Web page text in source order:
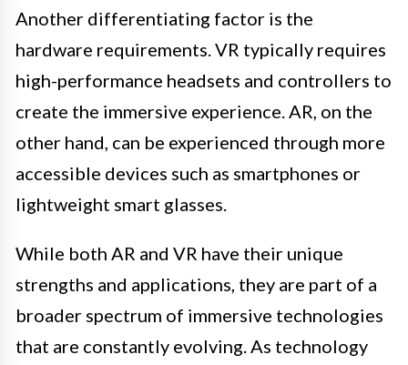
Another differentiating factor is the
hardware requirements. VR typically requires
high-performance headsets and controllers to
create the immersive experience. AR, on the
other hand, can be experienced through more
accessible devices such as smartphones or
lightweight smart glasses.
While both AR and VR have their unique
strengths and applications, they are part of a
broader spectrum of immersive technologies
that are constantly evolving. As technology